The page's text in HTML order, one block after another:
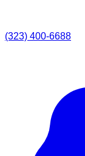
(323) 400-6688